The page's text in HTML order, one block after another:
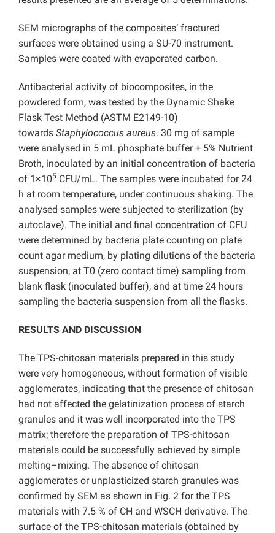
SEM micrographs of the composites’ fractured
surfaces were obtained using a SU-70 instrument.
Samples were coated with evaporated carbon.
Antibacterial activity of biocomposites, in the
powdered form, was tested by the Dynamic Shake
Flask Test Method (ASTM E2149-10)
towards Staphylococcus aureus. 30 mg of sample
were analysed in 5 mL phosphate buffer + 5% Nutrient
Broth, inoculated by an initial concentration of bacteria
of 1×105 CFU/mL. The samples were incubated for 24
h at room temperature, under continuous shaking. The
analysed samples were subjected to sterilization (by
autoclave). The initial and final concentration of CFU
were determined by bacteria plate counting on plate
count agar medium, by plating dilutions of the bacteria
suspension, at T0 (zero contact time) sampling from
blank flask (inoculated buffer), and at time 24 hours
sampling the bacteria suspension from all the flasks.
RESULTS AND DISCUSSION
The TPS-chitosan materials prepared in this study
were very homogeneous, without formation of visible
agglomerates, indicating that the presence of chitosan
had not affected the gelatinization process of starch
granules and it was well incorporated into the TPS
matrix; therefore the preparation of TPS-chitosan
materials could be successfully achieved by simple
melting–mixing. The absence of chitosan
agglomerates or unplasticized starch granules was
confirmed by SEM as shown in Fig. 2 for the TPS
materials with 7.5 % of CH and WSCH derivative. The
surface of the TPS-chitosan materials (obtained by